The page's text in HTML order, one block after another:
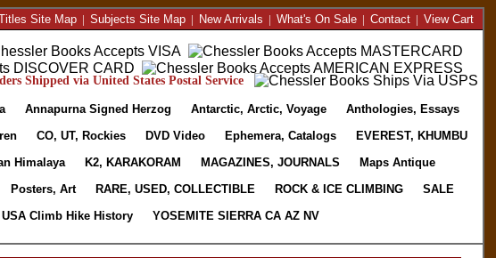
Site Map| Subjects Site Map| New Arrivals | What's On Sale| Contact| View Cart
Shipped via United States Postal Service
Annapurna Signed Herzog Antarctic, Arctic, Voyage
Anthologies, Essays
CO, UT, Rockies DVD Video Ephemera, Catalogs
EVEREST, KHUMBU
Himalaya K2, KARAKORAM MAGAZINES, JOURNALS
Maps Antique
Posters, Art RARE, USED, COLLECTIBLE ROCK & ICE CLIMBING
SALE
USA Climb Hike History YOSEMITE SIERRA CA AZ NV